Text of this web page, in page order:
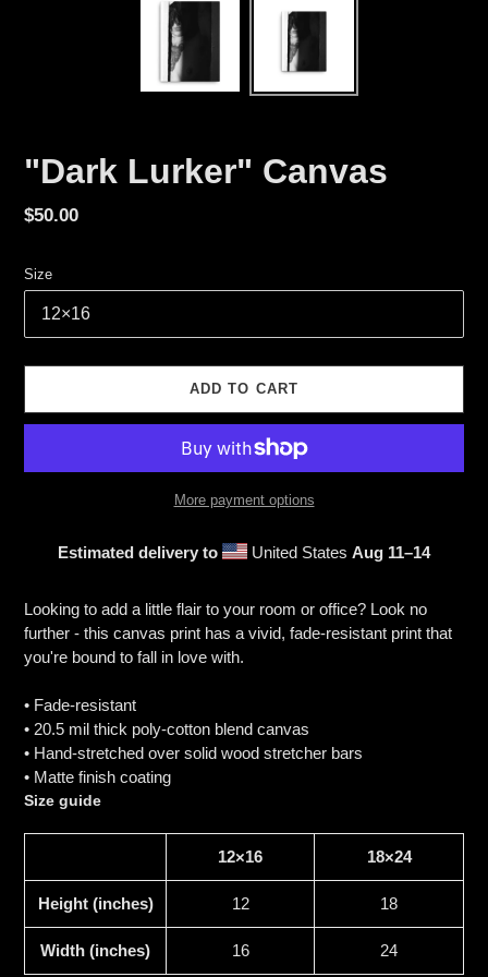
"Dark Lurker" Canvas
Regular
$50.00
Size
ADD TO CART
More payment options
Estimated delivery to United States Aug 11⁠–14
to
your
cart
Looking to add a little flair to your room or office? Look no
further - this canvas print has a vivid, fade-resistant print that
you're bound to fall in love with.
• Fade-resistant
• 20.5 mil thick poly-cotton blend canvas
• Hand-stretched over solid wood stretcher bars
• Matte finish coating
Size guide
12×16 18×24
Height (inches) 12 18
Width (inches) 16 24